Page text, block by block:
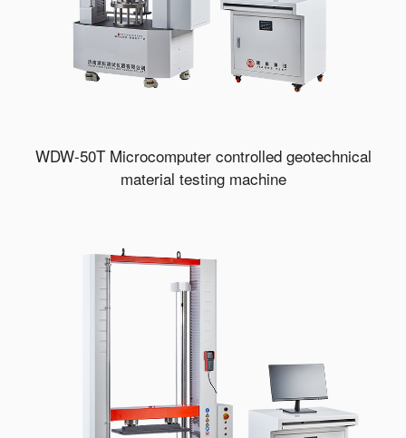
WDW-50T Microcomputer controlled geotechnical
material testing machine